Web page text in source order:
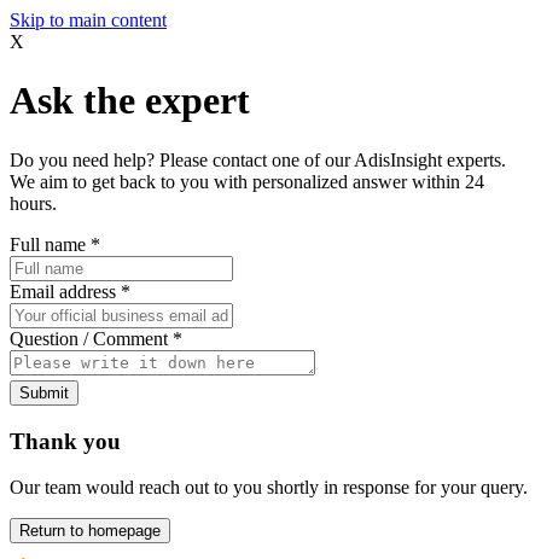
Skip to main content
X
Ask the expert
Do you need help? Please contact one of our AdisInsight experts.
We aim to get back to you with personalized answer within 24
hours.
Full name *
Email address *
Question / Comment *
Submit
Thank you
Our team would reach out to you shortly in response for your query.
Return to homepage